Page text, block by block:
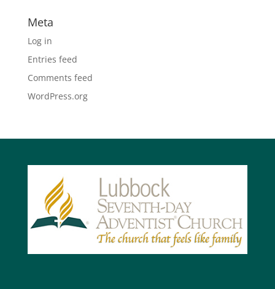
Meta
Log in
Entries feed
Comments feed
WordPress.org